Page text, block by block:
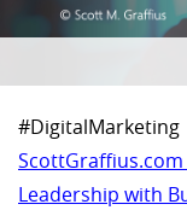
#DigitalMarketing
Leadership with